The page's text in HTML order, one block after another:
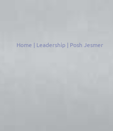
Home | Leadership| Posh Jesmer